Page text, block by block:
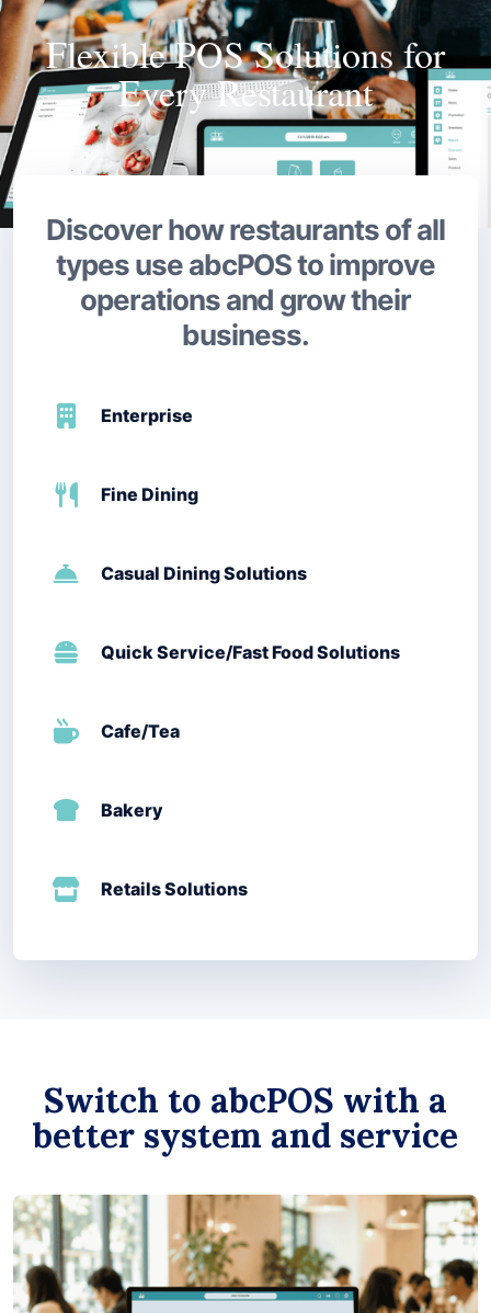
Flexible POS Solutions for
Every Restaurant
Discover how restaurants of all
types use abcPOS to improve
operations and grow their
business.
Enterprise
Fine Dining
Casual Dining Solutions
Quick Service/Fast Food Solutions
Cafe/Tea
Bakery
Retails Solutions
Switch to abcPOS with a
better system and service